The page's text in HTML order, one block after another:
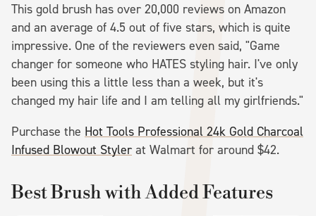
This gold brush has over 20,000 reviews on Amazon
and an average of 4.5 out of five stars, which is quite
impressive. One of the reviewers even said, "Game
changer for someone who HATES styling hair. I've only
been using this a little less than a week, but it's
changed my hair life and I am telling all my girlfriends."
Purchase the Hot Tools Professional 24k Gold Charcoal
Infused Blowout Styler at Walmart for around $42.
Best Brush with Added Features